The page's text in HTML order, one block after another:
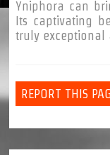
Yniphora can
Its captivating
truly exceptional
REPORT THIS